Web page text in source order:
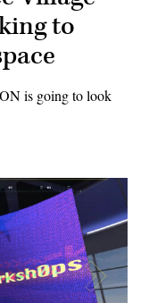
to
is going to look